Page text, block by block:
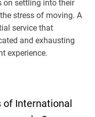
on settling into their
stress of moving. A
service that
and exhausting
experience.
of International